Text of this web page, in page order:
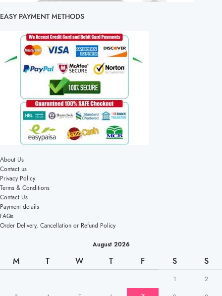
EASY PAYMENT METHODS
About Us
Contact us
Privacy Policy
Terms & Conditions
Contact Us
Payment details
FAQs
Order Delivery, Cancellation or Refund Policy
August 2026
M T W T F S S
1 2